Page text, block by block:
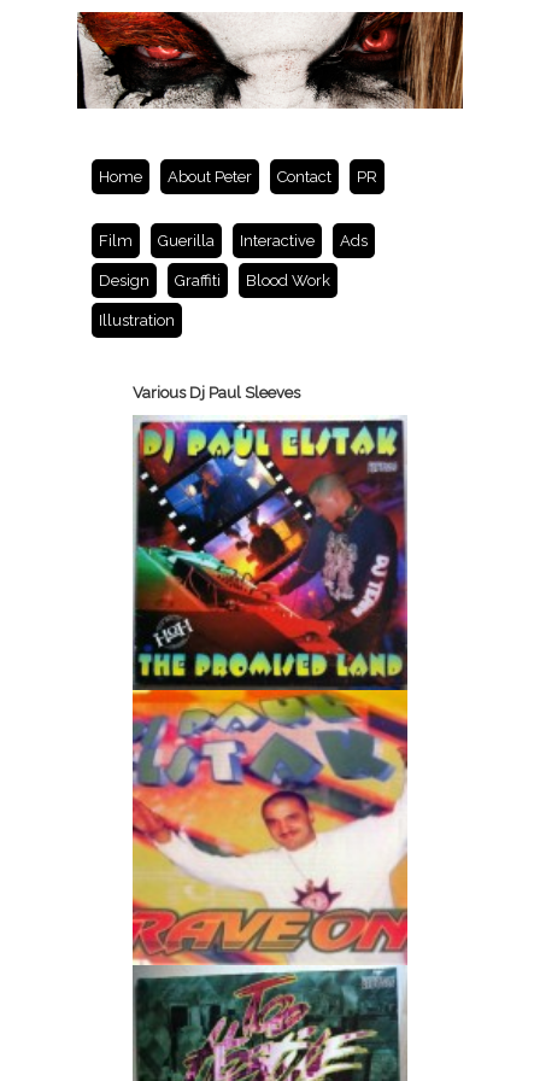
Home About Peter Contact PR
Film Guerilla Interactive Ads
Design Graffiti Blood Work
Illustration
Various Dj Paul Sleeves